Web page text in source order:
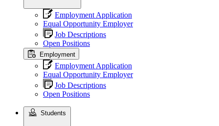
Employment Application
Equal Opportunity Employer
Job Descriptions
Open Positions
Employment
Employment Application
Equal Opportunity Employer
Job Descriptions
Open Positions
Students